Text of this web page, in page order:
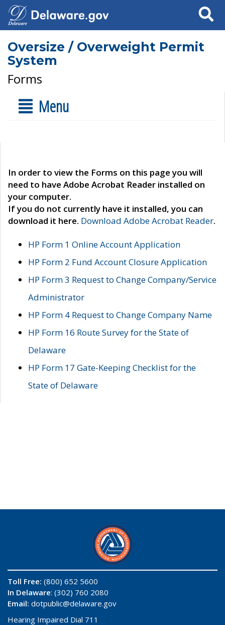
Search
Oversize / Overweight Permit
System
Forms
Menu
In order to view the Forms on this page you will
need to have Adobe Acrobat Reader installed on
your computer.
If you do not currently have it installed, you can
download it here. Download Adobe Acrobat Reader.
HP Form 1 Online Account Application
HP Form 2 Fund Account Closure Application
HP Form 3 Request to Change Company/Service
Administrator
HP Form 4 Request to Change Company Name
HP Form 16 Route Survey for the State of
Delaware
HP Form 17 Gate-Keeping Checklist for the
State of Delaware
Toll Free: (800) 652 5600
In Delaware: (302) 760 2080
Email: dotpublic@delaware.gov
Hearing Impaired Dial 711